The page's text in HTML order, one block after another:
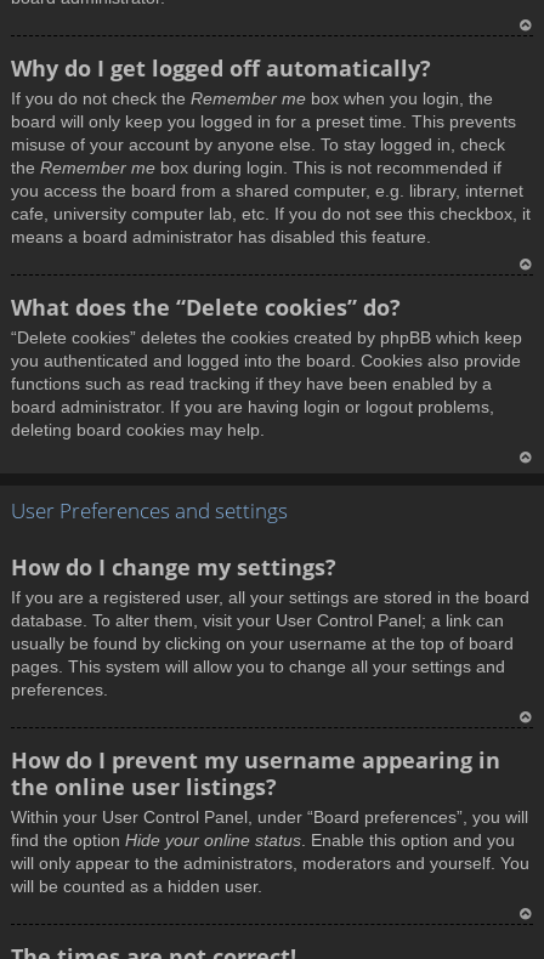
Why do I get logged off automatically?
If you do not check the Remember me box when you login, the
board will only keep you logged in for a preset time. This prevents
misuse of your account by anyone else. To stay logged in, check
the Remember me box during login. This is not recommended if
you access the board from a shared computer, e.g. library, internet
cafe, university computer lab, etc. If you do not see this checkbox, it
means a board administrator has disabled this feature.
p
What does the “Delete cookies” do?
“Delete cookies” deletes the cookies created by phpBB which keep
you authenticated and logged into the board. Cookies also provide
functions such as read tracking if they have been enabled by a
board administrator. If you are having login or logout problems,
deleting board cookies may help.
User Preferences and settings
How do I change my settings?
If you are a registered user, all your settings are stored in the board
database. To alter them, visit your User Control Panel; a link can
usually be found by clicking on your username at the top of board
pages. This system will allow you to change all your settings and
preferences.
How do I prevent my username appearing in
the online user listings?
Within your User Control Panel, under “Board preferences”, you will
find the option Hide your online status . Enable this option and you
will only appear to the administrators, moderators and yourself. You
will be counted as a hidden user.